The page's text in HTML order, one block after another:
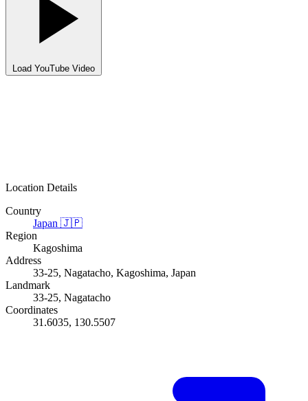
Load YouTube Video
Location Details
Country
Japan 🇯🇵
Region
Kagoshima
Address
33-25, Nagatacho, Kagoshima, Japan
Landmark
33-25, Nagatacho
Coordinates
31.6035, 130.5507